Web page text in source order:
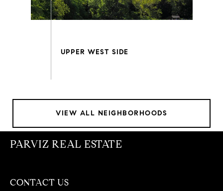
VIEW ALL NEIGHBORHOODS
PARVIZ REAL ESTATE
CONTACT US